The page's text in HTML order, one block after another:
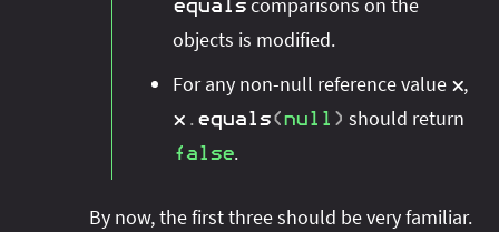
equals
objects is modified.
For any non-null reference value x,
x . equals(null ) should return
false.
By now, the first three should be very familiar.